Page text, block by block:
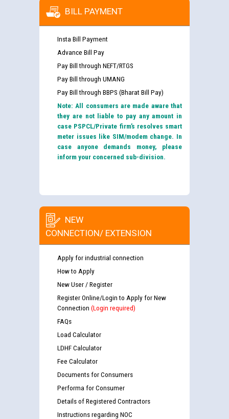
BILL PAYMENT
Insta Bill Payment
Advance Bill Pay
Pay Bill through NEFT/RTGS
Pay Bill through UMANG
Pay Bill through BBPS (Bharat Bill Pay)
Note: All consumers are made aware that
they are not liable to pay any amount in
case PSPCL/Private firm’s resolves smart
meter issues like SIM/modem change. In
case anyone demands money, please
inform your concerned sub-division.
NEW
CONNECTION/ EXTENSION
Apply for industrial connection
How to Apply
New User / Register
Register Online/Login to Apply for New
Connection (Login required)
FAQs
Load Calculator
LDHF Calculator
Fee Calculator
Documents for Consumers
Performa for Consumer
Details of Registered Contractors
Instructions regarding NOC